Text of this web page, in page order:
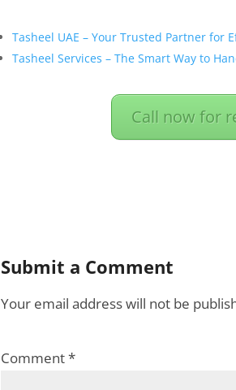
Tasheel UAE – Your Trusted Partner for
Tasheel Services – The Smart Way to
Call now for
Submit a Comment
Your email address will not be
Comment*